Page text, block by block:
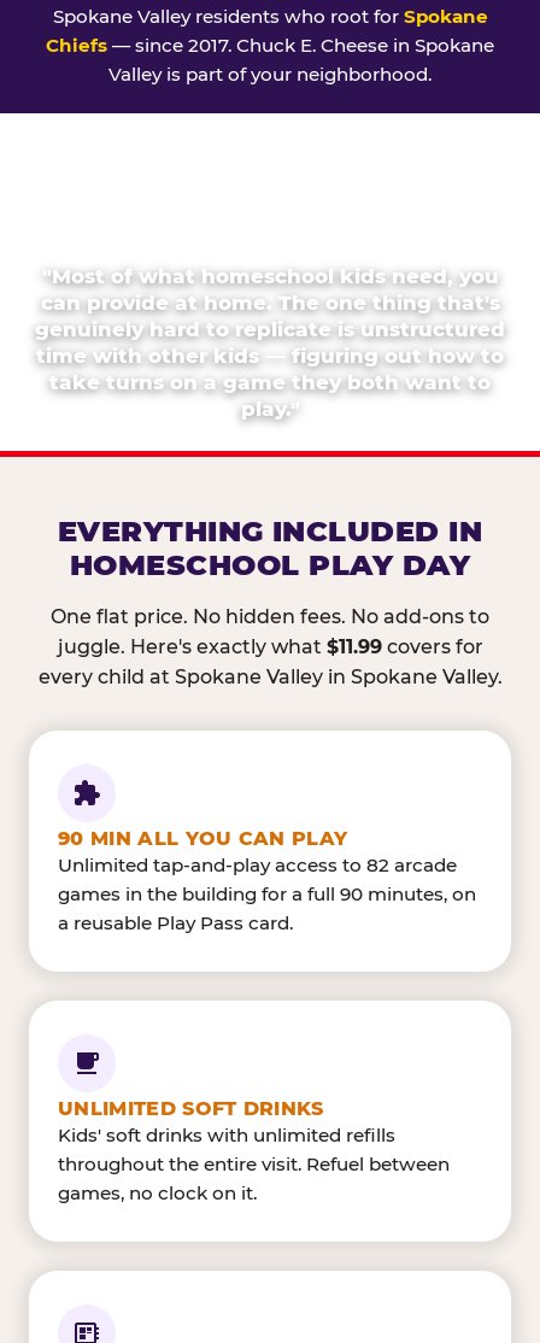
Spokane Valley residents who root for Spokane
Chiefs — since 2017. Chuck E. Cheese in Spokane
Valley is part of your neighborhood.
"Most of what homeschool kids need, you
can provide at home. The one thing that's
genuinely hard to replicate is unstructured
time with other kids — figuring out how to
take turns on a game they both want to
play."
EVERYTHING INCLUDED IN
HOMESCHOOL PLAY DAY
One flat price. No hidden fees. No add-ons to
juggle. Here's exactly what $11.99covers for
every child at Spokane Valley in Spokane Valley.
90 MIN ALL YOU CAN PLAY
Unlimited tap-and-play access to 82 arcade
games in the building for a full 90 minutes, on
a reusable Play Pass card.
UNLIMITED SOFT DRINKS
Kids' soft drinks with unlimited refills
throughout the entire visit. Refuel between
games, no clock on it.